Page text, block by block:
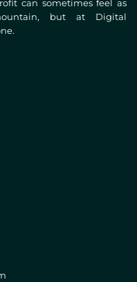
can sometimes feel as
but at Digital